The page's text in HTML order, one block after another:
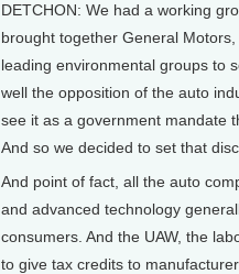
DETCHON: We had a working
brought together General
leading environmental groups to
well the opposition of the auto
see it as a government mandate
And so we decided to set that
And point of fact, all the auto
and advanced technology
consumers. And the UAW, the
to give tax credits to